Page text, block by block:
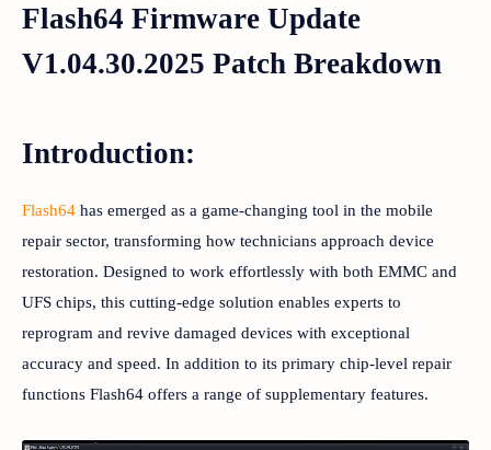
Flash64 Firmware Update
V1.04.30.2025 Patch Breakdown
Introduction:
Flash64 has emerged as a game-changing tool in the mobile
repair sector, transforming how technicians approach device
restoration. Designed to work effortlessly with both EMMC and
UFS chips, this cutting-edge solution enables experts to
reprogram and revive damaged devices with exceptional
accuracy and speed. In addition to its primary chip-level repair
functions Flash64 offers a range of supplementary features.